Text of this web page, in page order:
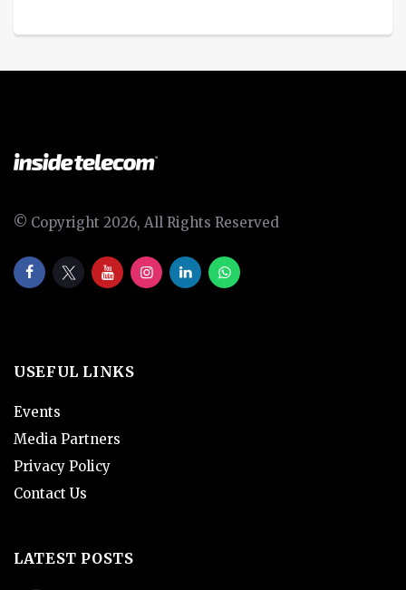
© Copyright 2026, All Rights Reserved
USEFUL LINKS
Events
Media Partners
Privacy Policy
Contact Us
LATEST POSTS